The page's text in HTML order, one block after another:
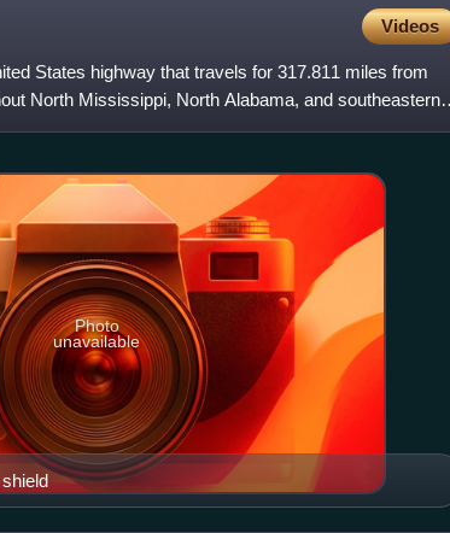
Videos
States highway that travels for 317.811 miles from
North Mississippi, North Alabama, and southeastern
Photo
unavailable